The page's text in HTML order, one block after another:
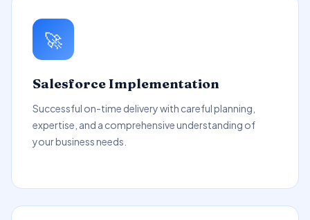
🚀
Salesforce Implementation
Successful on-time delivery with careful planning,
expertise, and a comprehensive understanding of
your business needs.